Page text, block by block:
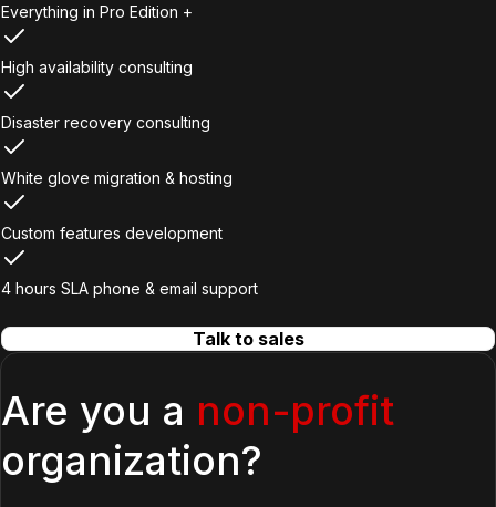
Everything in Pro Edition +
High availability consulting
Disaster recovery consulting
White glove migration & hosting
Custom features development
4 hours SLA phone & email support
Talk to sales
Are you a non-profit
organization?